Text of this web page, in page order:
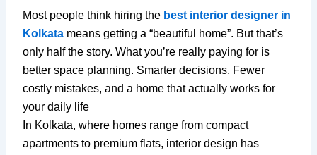
Most people think hiring the best interior designer in
Kolkata means getting a “beautiful home”. But that’s
only half the story. What you’re really paying for is
better space planning. Smarter decisions, Fewer
costly mistakes, and a home that actually works for
your daily life
In Kolkata, where homes range from compact
apartments to premium flats, interior design has